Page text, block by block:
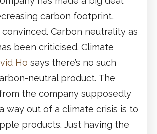
carbon footprint,
convinced. Carbon neutrality as
been criticised. Climate
Ho says there’s no such
neutral product. The
the company supposedly
way out of a climate crisis is to
products. Just having the